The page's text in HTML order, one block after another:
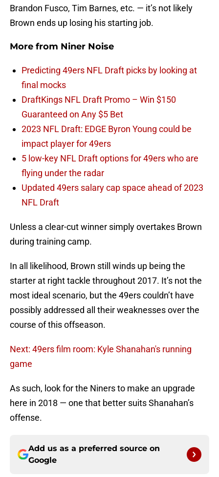
Brandon Fusco, Tim Barnes, etc. — it’s not likely
Brown ends up losing his starting job.
More from Niner Noise
Predicting 49ers NFL Draft picks by looking at
final mocks
DraftKings NFL Draft Promo – Win $150
Guaranteed on Any $5 Bet
2023 NFL Draft: EDGE Byron Young could be
impact player for 49ers
5 low-key NFL Draft options for 49ers who are
flying under the radar
Updated 49ers salary cap space ahead of 2023
NFL Draft
Unless a clear-cut winner simply overtakes Brown
during training camp.
In all likelihood, Brown still winds up being the
starter at right tackle throughout 2017. It’s not the
most ideal scenario, but the 49ers couldn’t have
possibly addressed all their weaknesses over the
course of this offseason.
Next: 49ers film room: Kyle Shanahan's running
game
As such, look for the Niners to make an upgrade
here in 2018 — one that better suits Shanahan’s
offense.
Add us as a preferred source on
Google